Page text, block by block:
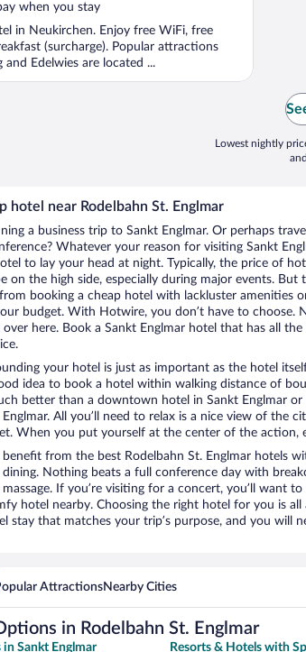
when you stay
in Neukirchen. Enjoy free WiFi, free
(surcharge). Popular attractions
Edelwies are located ...
Lowest nightly
hotel near Rodelbahn St. Englmar
a business trip to Sankt Englmar. Or perhaps
Whatever your reason for visiting Sankt
to lay your head at night. Typically, the price of
on the high side, especially during major events. But
booking a cheap hotel with lackluster amenities
budget. With Hotwire, you don’t have to choose.
here. Book a Sankt Englmar hotel that has all
your hotel is just as important as the hotel
idea to book a hotel within walking distance of
better than a downtown hotel in Sankt Englmar or
Englmar. All you’ll need to relax is a nice view of the
When you put yourself at the center of the action,
benefit from the best Rodelbahn St. Englmar hotels
Nothing beats a full conference day with
massage. If you’re visiting for a concert, you’ll want
hotel nearby. Choosing the right hotel for you is
stay that matches your trip’s purpose, and you will
AttractionsNearby Cities
in Rodelbahn St. Englmar
Sankt Englmar Resorts & Hotels with